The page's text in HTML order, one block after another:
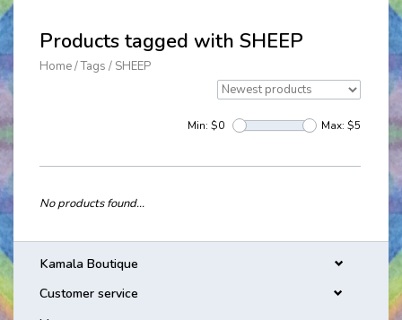
Products tagged with SHEEP
Home/Tags / SHEEP
Min: $0 Max: $5
No products found...
Kamala Boutique
Customer service